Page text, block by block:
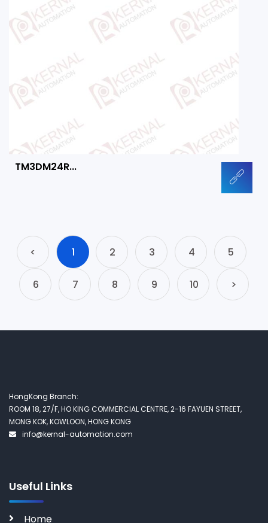
TM3DM24R...
< 1 2 3 4 5
6 7 8 9 10 >
HongKong Branch:
ROOM 18, 27/F, HO KING COMMERCIAL CENTRE, 2-16 FAYUEN STREET,
MONG KOK, KOWLOON, HONG KONG
info@kernal-automation.com
Useful Links
Home